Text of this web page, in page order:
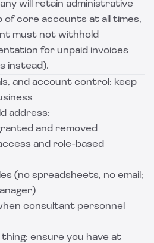
will retain administrative
of core accounts at all times,
must not withhold
for unpaid invoices
instead).
and account control: keep
address:
and removed
and role-based
(no spreadsheets, no email;
consultant personnel
ensure you have at